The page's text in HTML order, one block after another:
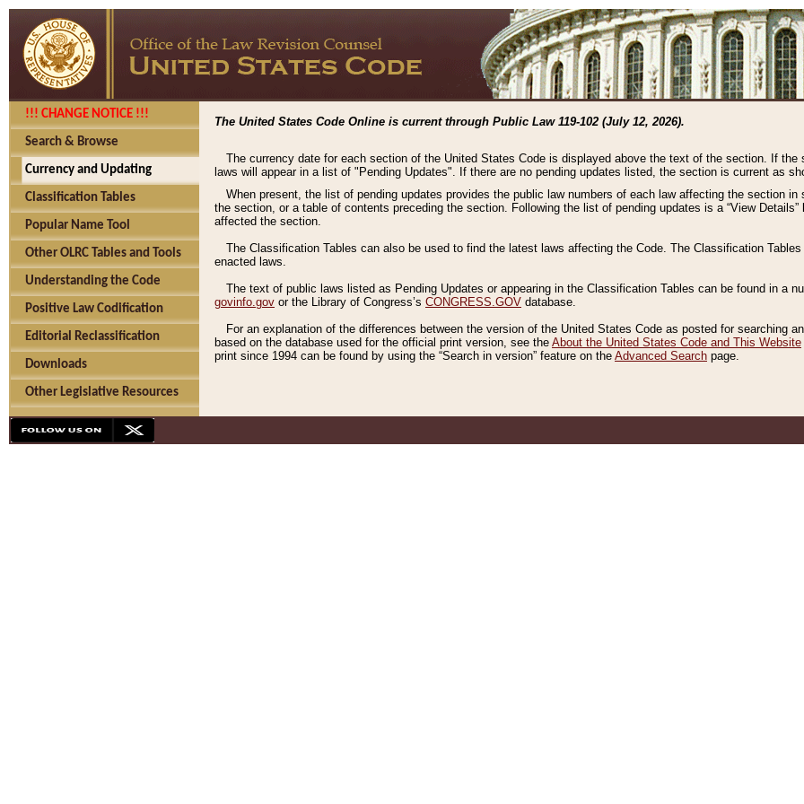
!!! CHANGE NOTICE !!!
Search & Browse
Currency and Updating
Classification Tables
Popular Name Tool
Other OLRC Tables and Tools
Understanding the Code
Positive Law Codification
Editorial Reclassification
Downloads
Other Legislative Resources
The United States Code Online is current through Public Law 119-102 (July 12, 2026).
The currency date for each section of the United States Code is displayed above the text of the section. If
laws will appear in a list of "Pending Updates". If there are no pending updates listed, the section is current as
When present, the list of pending updates provides the public law numbers of each law affecting the section
the section, or a table of contents preceding the section. Following the list of pending updates is a “View
affected the section.
The Classification Tables can also be used to find the latest laws affecting the Code. The Classification
enacted laws.
The text of public laws listed as Pending Updates or appearing in the Classification Tables can be found in a
govinfo.gov or the Library of Congress’s CONGRESS.GOV database.
For an explanation of the differences between the version of the United States Code as posted for searching
based on the database used for the official print version, see the About the United States Code and This Website
print since 1994 can be found by using the “Search in version” feature on the Advanced Search page.